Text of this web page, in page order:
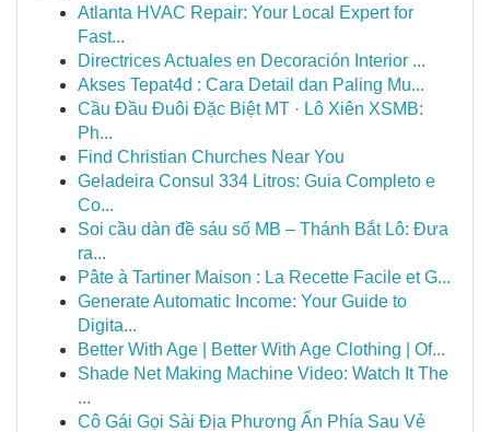
Atlanta HVAC Repair: Your Local Expert for
Fast...
Directrices Actuales en Decoración Interior ...
Akses Tepat4d : Cara Detail dan Paling Mu...
Cầu Đầu Đuôi Đặc Biệt MT · Lô Xiên XSMB:
Ph...
Find Christian Churches Near You
Geladeira Consul 334 Litros: Guia Completo e
Co...
Soi cầu dàn đề sáu số MB – Thánh Bắt Lô: Đưa
ra...
Pâte à Tartiner Maison : La Recette Facile et G...
Generate Automatic Income: Your Guide to
Digita...
Better With Age | Better With Age Clothing | Of...
Shade Net Making Machine Video: Watch It The
...
Cô Gái Gọi Sài Địa Phương Ẩn Phía Sau Vẻ